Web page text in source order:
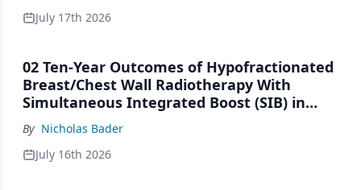
July 17th 2026
02 Ten-Year Outcomes of Hypofractionated
Breast/Chest Wall Radiotherapy With
Simultaneous Integrated Boost (SIB) in
Patients Under-Represented on Clinical
Trials
By Nicholas Bader
July 16th 2026